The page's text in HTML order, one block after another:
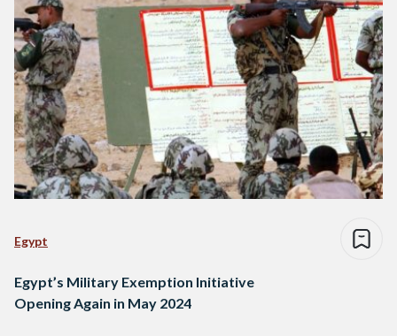
Egypt
Egypt’s Military Exemption Initiative
Opening Again in May 2024